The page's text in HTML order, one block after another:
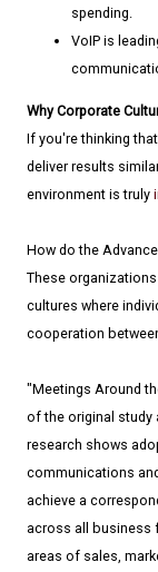
spending.
VoIP is
Why Corporate
If you're thinking
deliver results
environment is truly
How do the
These
cultures where
cooperation
"Meetings Around
of the original study
research shows
communications
achieve a
across all business
areas of sales,